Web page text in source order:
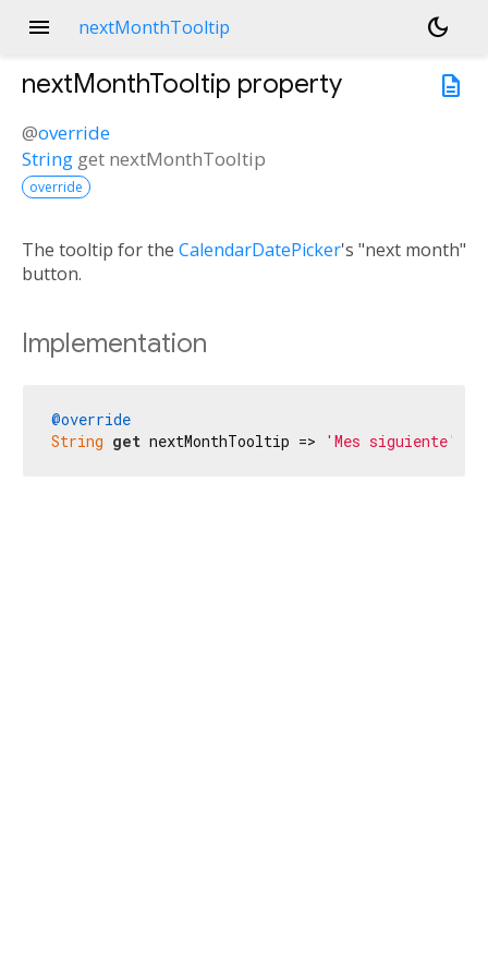
menu nextMonthTooltip
dark_mode
description
nextMonthTooltip property
@override
String get nextMonthTooltip
override
The tooltip for the CalendarDatePicker's "next month"
button.
Implementation
@override
String get nextMonthTooltip => 'Mes siguiente'